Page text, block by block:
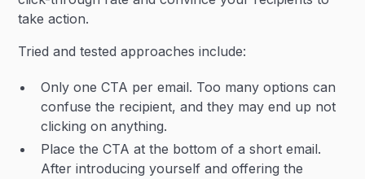
take action.
Tried and tested approaches include:
Only one CTA per email. Too many options can
confuse the recipient, and they may end up not
clicking on anything.
‍Place the CTA at the bottom of a short email.
After introducing yourself and offering the